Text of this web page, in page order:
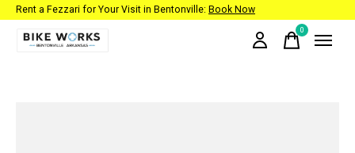
Rent a Fezzari for Your Visit in Bentonville: Book Now
0items